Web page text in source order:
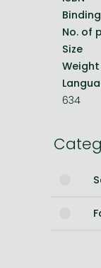
Bleach manga
One-Punch Man
Binding
No. of
Size
Weight
634